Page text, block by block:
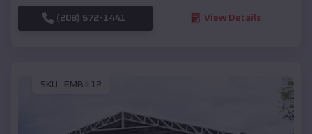
(208) 572-1441 View Details
SKU : EMB#12